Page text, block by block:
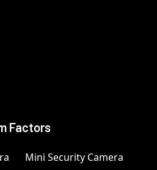
Factors
Mini Security Camera